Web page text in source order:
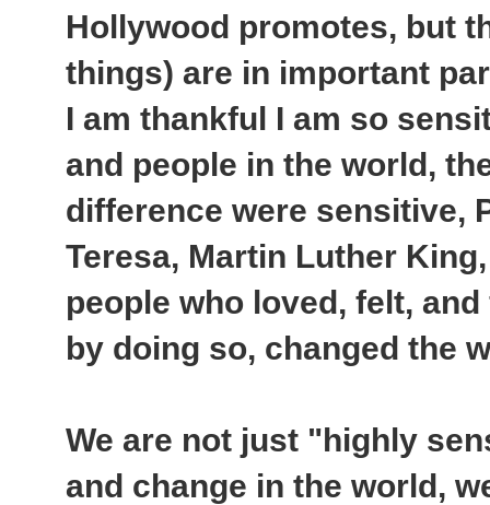
Hollywood promotes, but
things) are in important
I am thankful I am so
and people in the world,
difference were sensitive,
Teresa, Martin Luther
people who loved, felt,
by doing so, changed the
We are not just "highly
and change in the world,